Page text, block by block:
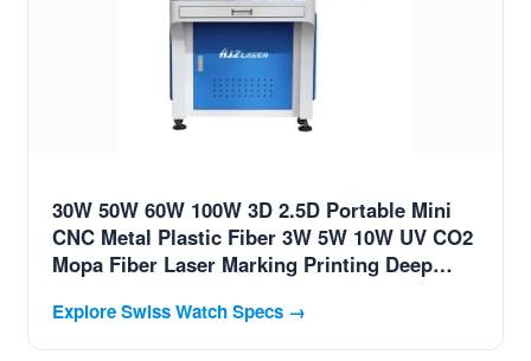
30W 50W 60W 100W 3D 2.5D Portable Mini
CNC Metal Plastic Fiber 3W 5W 10W UV CO2
Mopa Fiber Laser Marking Printing Deep
Brands
Explore Swiss Watch Specs →